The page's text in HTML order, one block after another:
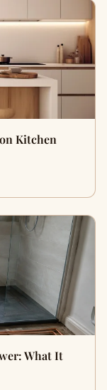
Kitchen
What It